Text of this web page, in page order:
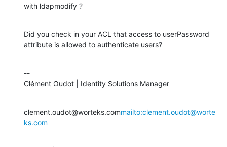
with ldapmodify ?
Did you check in your ACL that access to userPassword
attribute is allowed to authenticate users?
--
Clément Oudot | Identity Solutions Manager
clement.oudot@worteks.commailto:clement.oudot@worte
ks.com